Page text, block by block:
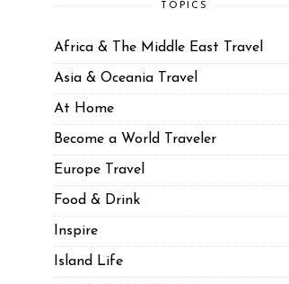
TOPICS
Africa & The Middle East Travel
Asia & Oceania Travel
At Home
Become a World Traveler
Europe Travel
Food & Drink
Inspire
Island Life